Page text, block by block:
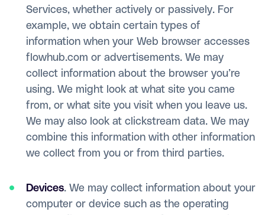
Services, whether actively or passively. For
example, we obtain certain types of
information when your Web browser accesses
flowhub.com or advertisements. We may
collect information about the browser you’re
using. We might look at what site you came
from, or what site you visit when you leave us.
We may also look at clickstream data. We may
combine this information with other information
we collect from you or from third parties.
Devices. We may collect information about your
computer or device such as the operating